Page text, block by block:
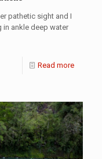
pathetic sight and I
in ankle deep water
Read more